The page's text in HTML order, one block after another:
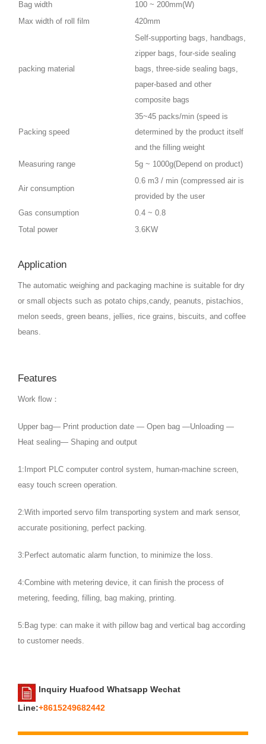
Bag width
100 ~ 200mm(W)
Max width of roll film
420mm
packing material
Self-supporting bags, handbags,
zipper bags, four-side sealing
bags, three-side sealing bags,
paper-based and other
composite bags
Packing speed
35~45 packs/min (speed is
determined by the product itself
and the filling weight
Measuring range
5g ~ 1000g(Depend on product)
Air consumption
0.6 m3 / min (compressed air is
provided by the user
Gas consumption
0.4 ~ 0.8
Total power
3.6KW
Application
The automatic weighing and packaging machine is suitable for dry
or small objects such as potato chips,candy, peanuts, pistachios,
melon seeds, green beans, jellies, rice grains, biscuits, and coffee
beans.
Features
Work flow：
Upper bag— Print production date — Open bag —Unloading —
Heat sealing— Shaping and output
1:Import PLC computer control system, human-machine screen,
easy touch screen operation.
2:With imported servo film transporting system and mark sensor,
accurate positioning, perfect packing.
3:Perfect automatic alarm function, to minimize the loss.
4:Combine with metering device, it can finish the process of
metering, feeding, filling, bag making, printing.
5:Bag type: can make it with pillow bag and vertical bag according
to customer needs.
Inquiry Huafood Whatsapp Wechat
Line:+8615249682442